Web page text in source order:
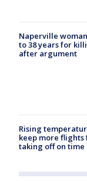
Naperville
to 38 years for
after argument
Rising
keep more flights
taking off on time